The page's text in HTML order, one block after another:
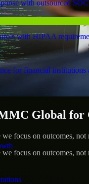
with outsourced
with HIPAA
for financial institutions
Global
focus on outcomes,
focus on outcomes,